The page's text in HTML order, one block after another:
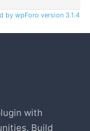
by wpForo version 3.1.4
with
Build